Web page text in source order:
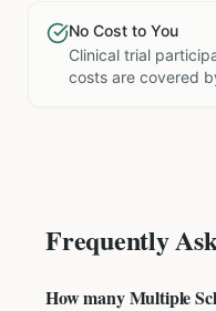
No Cost to You
Clinical trial
costs are covered
Frequently
How many Multiple